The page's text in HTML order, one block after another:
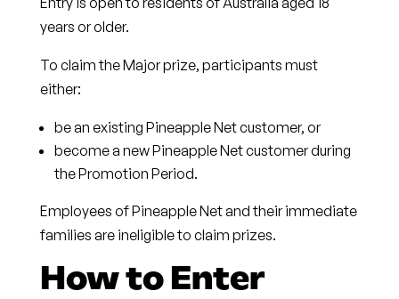
years or older.
To claim the Major prize, participants must
either:
be an existing Pineapple Net customer, or
become a new Pineapple Net customer during
the Promotion Period.
Employees of Pineapple Net and their immediate
families are ineligible to claim prizes.
How to Enter